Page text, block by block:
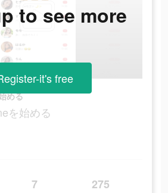
める
を始める
7 275
to see more
it's free